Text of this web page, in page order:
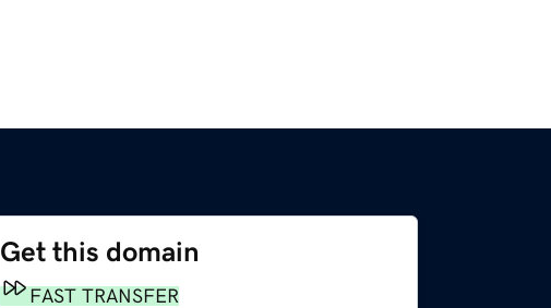
Get this domain
FAST TRANSFER